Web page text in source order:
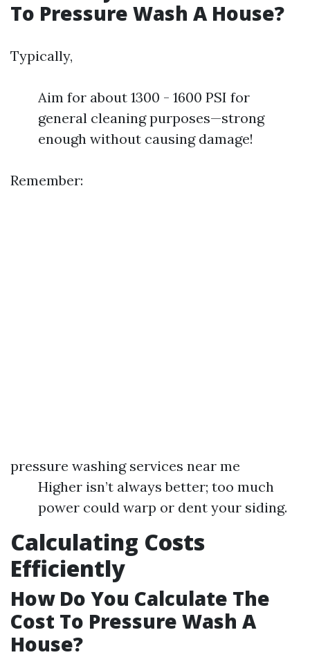
To Pressure Wash A House?
Typically,
Aim for about 1300 - 1600 PSI for
general cleaning purposes—strong
enough without causing damage!
Remember:
pressure washing services near me
Higher isn’t always better; too much
power could warp or dent your siding.
Calculating Costs
Efficiently
How Do You Calculate The
Cost To Pressure Wash A
House?